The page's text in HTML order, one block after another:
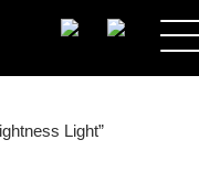
SEARCH
Light”